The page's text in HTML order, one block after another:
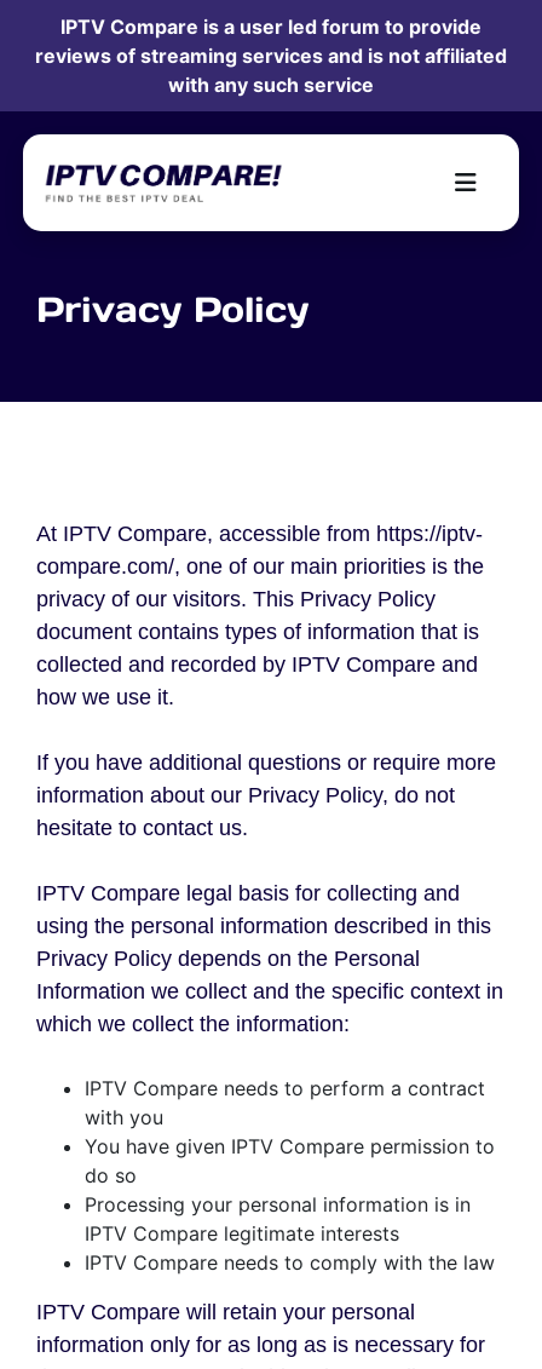
IPTV Compare is a user led forum to provide
reviews of streaming services and is not affiliated
with any such service
Privacy Policy
At IPTV Compare, accessible from https://iptv-
compare.com/, one of our main priorities is the
privacy of our visitors. This Privacy Policy
document contains types of information that is
collected and recorded by IPTV Compare and
how we use it.
If you have additional questions or require more
information about our Privacy Policy, do not
hesitate to contact us.
IPTV Compare legal basis for collecting and
using the personal information described in this
Privacy Policy depends on the Personal
Information we collect and the specific context in
which we collect the information:
IPTV Compare needs to perform a contract
with you
You have given IPTV Compare permission to
do so
Processing your personal information is in
IPTV Compare legitimate interests
IPTV Compare needs to comply with the law
IPTV Compare will retain your personal
information only for as long as is necessary for